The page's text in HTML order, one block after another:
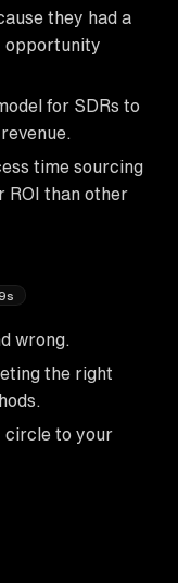
they had a
opportunity
for SDRs to
time sourcing
ROI than other
wrong.
the right
circle to your